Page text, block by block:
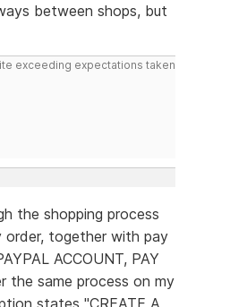
between shops, but
exceeding expectations taken
the shopping process
order, together with pay
ACCOUNT, PAY
the same process on my
states "CREATE A